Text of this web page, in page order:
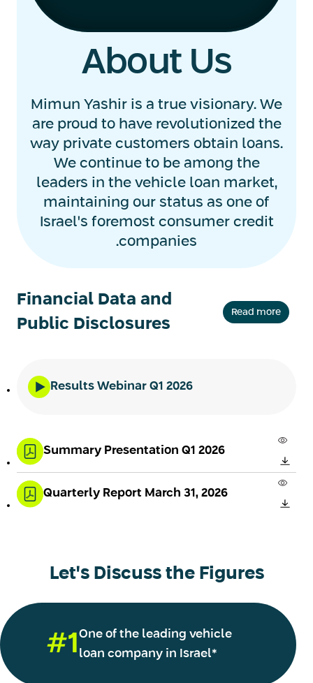
About Us
Mimun Yashir is a true visionary. We
are proud to have revolutionized the
way private customers obtain loans.
We continue to be among the
leaders in the vehicle loan market,
maintaining our status as one of
Israel's foremost consumer credit
companies.
Financial Data and
Public Disclosures
Read more
Results Webinar Q1 2026
Summary Presentation Q1 2026
Quarterly Report March 31, 2026
Let's Discuss the Figures
#1 One of the leading vehicle
loan company in Israel*